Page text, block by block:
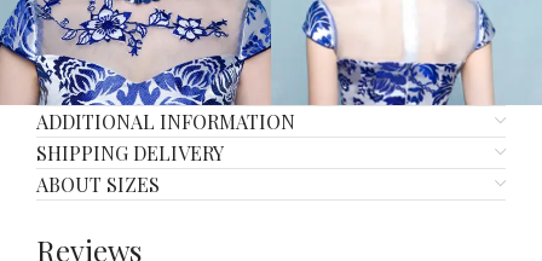
ADDITIONAL INFORMATION
SHIPPING DELIVERY
ABOUT SIZES
Reviews